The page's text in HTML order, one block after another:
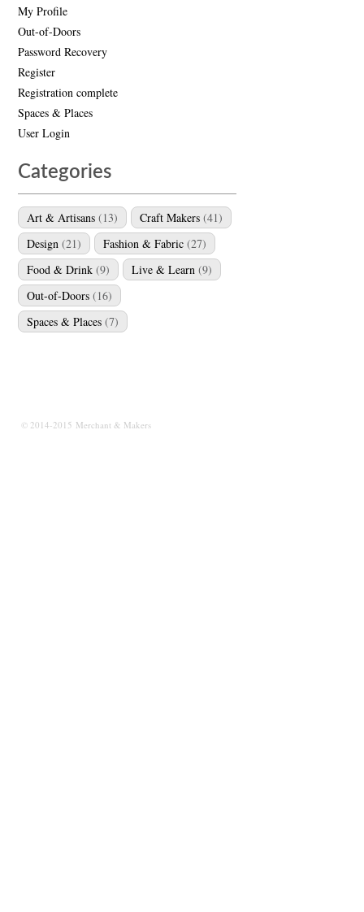
My Profile
Out-of-Doors
Password Recovery
Register
Registration complete
Spaces & Places
User Login
Categories
Art & Artisans (13) Craft Makers (41)
Design (21) Fashion & Fabric (27)
Food & Drink (9) Live & Learn (9)
Out-of-Doors (16)
Spaces & Places (7)
© 2014-2015 Merchant & Makers